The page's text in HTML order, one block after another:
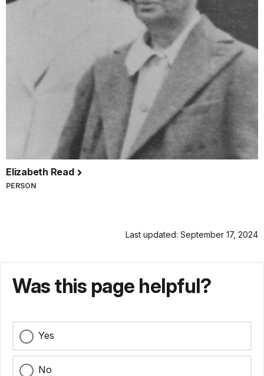
Elizabeth Read
PERSON
Last updated: September 17, 2024
Was this page helpful?
Yes
No